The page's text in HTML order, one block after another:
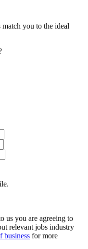
you to the ideal
us you are agreeing to
relevant jobs industry
business for more